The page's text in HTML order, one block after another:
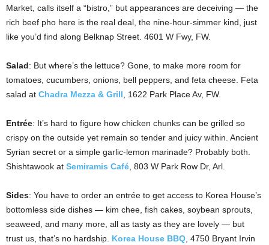
Market, calls itself a “bistro,” but appearances are deceiving — the
rich beef pho here is the real deal, the nine-hour-simmer kind, just
like you’d find along Belknap Street. 4601 W Fwy, FW.
Salad: But where’s the lettuce? Gone, to make more room for
tomatoes, cucumbers, onions, bell peppers, and feta cheese. Feta
salad at Chadra Mezza & Grill , 1622 Park Place Av, FW.
Entrée: It’s hard to figure how chicken chunks can be grilled so
crispy on the outside yet remain so tender and juicy within. Ancient
Syrian secret or a simple garlic-lemon marinade? Probably both.
Shishtawook at Semiramis Café , 803 W Park Row Dr, Arl.
Sides: You have to order an entrée to get access to Korea House’s
bottomless side dishes — kim chee, fish cakes, soybean sprouts,
seaweed, and many more, all as tasty as they are lovely — but
trust us, that’s no hardship. Korea House BBQ , 4750 Bryant Irvin